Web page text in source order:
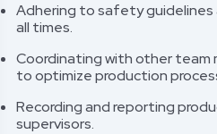
Adhering to safety guidelines
all times.
Coordinating with other
to optimize production
Recording and reporting
supervisors.